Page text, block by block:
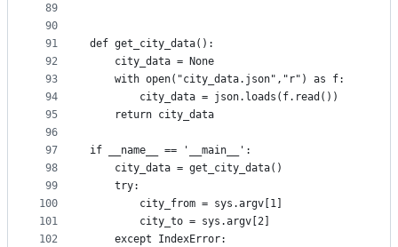
89
90
91
92
93
94
95
96
97
98
99
100
101
102
def get_city_data():
    city_data = None
    with open("city_data.json","r") as f:
        city_data = json.loads(f.read())
    return city_data
if __name__ == '__main__':
    city_data = get_city_data()
    try:
        city_from = sys.argv[1]
        city_to = sys.argv[2]
    except IndexError: